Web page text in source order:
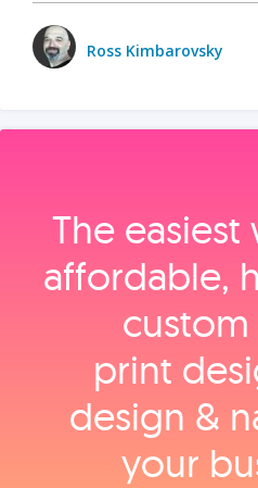
Ross Kimbarovsky
The
affordable,
print
design &
your